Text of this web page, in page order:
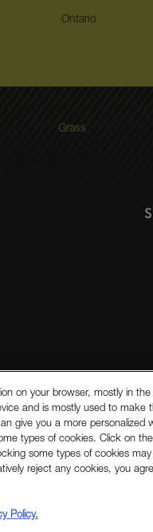
Ontario
Grass
on your browser, mostly in
and is mostly used to make
give you a more
types of cookies. Click on
some types of cookies
reject any cookies, you
Policy.